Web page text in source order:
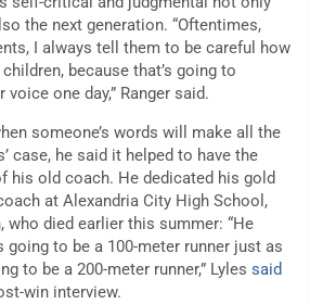
the next generation. “Oftentimes,
I always tell them to be careful how
because that’s going to
one day,” Ranger said.
someone’s words will make all the
case, he said it helped to have the
his old coach. He dedicated his gold
at Alexandria City High School,
who died earlier this summer: “He
going to be a 100-meter runner just as
to be a 200-meter runner,” Lyles said
win interview.